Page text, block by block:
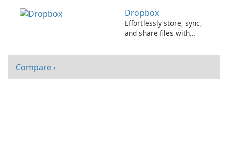
component of the
Microsoft 365 suite,
serves as a
teamwork.
Dropbox
Effortlessly store, sync,
and share files with
Compare ›